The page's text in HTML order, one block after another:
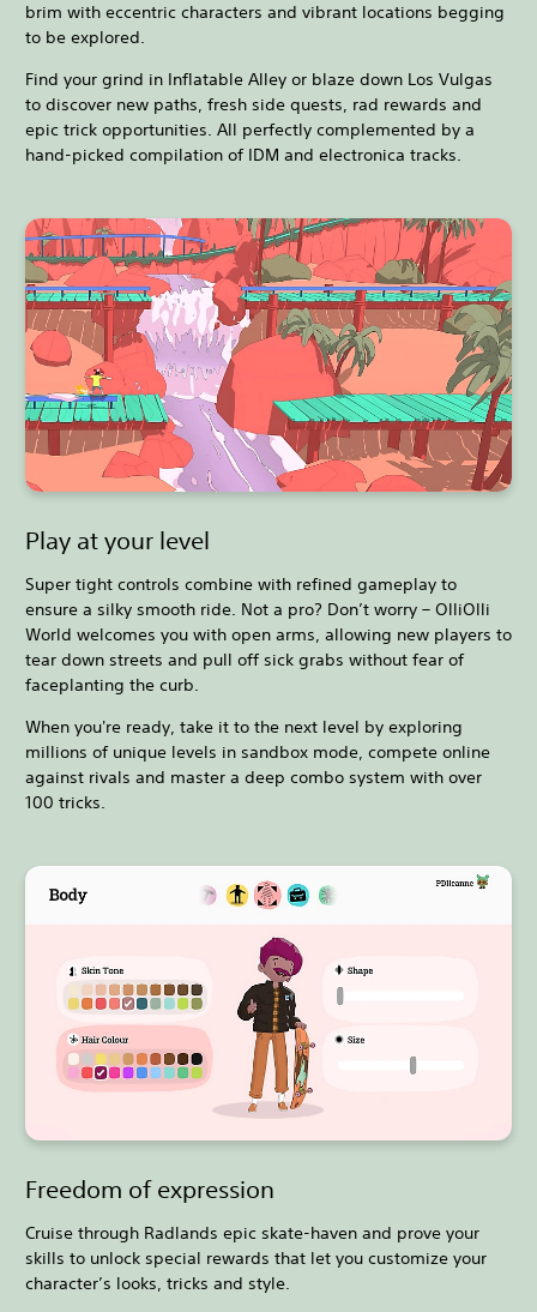
brim with eccentric characters and vibrant locations begging
to be explored.
Find your grind in Inflatable Alley or blaze down Los Vulgas
to discover new paths, fresh side quests, rad rewards and
epic trick opportunities. All perfectly complemented by a
hand-picked compilation of IDM and electronica tracks.
Play at your level
Super tight controls combine with refined gameplay to
ensure a silky smooth ride. Not a pro? Don’t worry – OlliOlli
World welcomes you with open arms, allowing new players to
tear down streets and pull off sick grabs without fear of
faceplanting the curb.
When you're ready, take it to the next level by exploring
millions of unique levels in sandbox mode, compete online
against rivals and master a deep combo system with over
100 tricks.
Freedom of expression
Cruise through Radlands epic skate-haven and prove your
skills to unlock special rewards that let you customize your
character’s looks, tricks and style.